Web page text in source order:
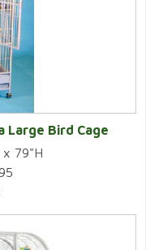
Large Bird Cage
79"H